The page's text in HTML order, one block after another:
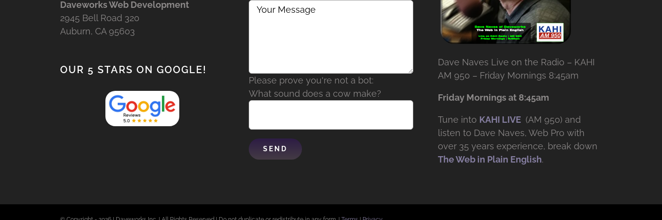
Daveworks Web Development
2945 Bell Road 320
Auburn, CA 95603
OUR 5 STARS ON GOOGLE!
Please prove you're not a bot:
What sound does a cow make?
Dave Naves Live on the Radio – KAHI
AM 950 – Friday Mornings 8:45am
Friday Mornings at 8:45am
Tune into KAHI LIVE (AM 950) and
listen to Dave Naves, Web Pro with
over 35 years experience, break down
The Web in Plain English.